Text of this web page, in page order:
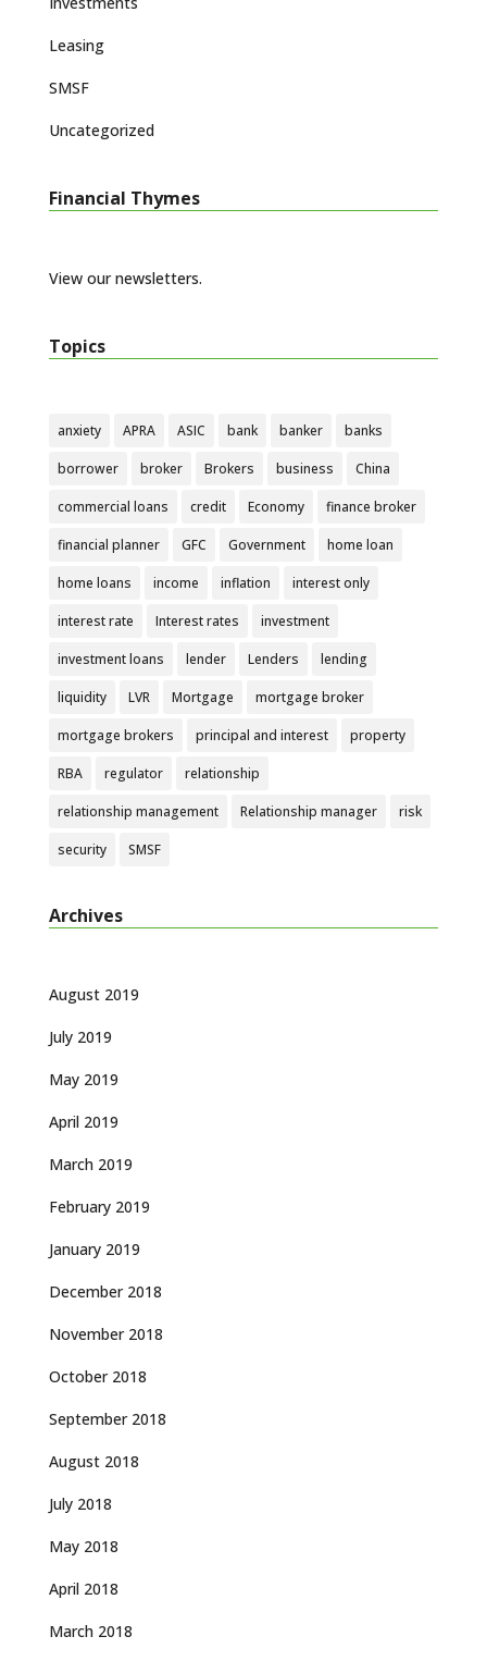
Leasing
SMSF
Uncategorized
Financial Thymes
View our newsletters.
Topics
anxiety APRA ASIC bank banker banks
borrower broker Brokers business China
commercial loans credit Economy finance broker
financial planner GFC Government home loan
home loans income inflation interest only
interest rate Interest rates investment
investment loans lender Lenders lending
liquidity LVR Mortgage mortgage broker
mortgage brokers principal and interest property
RBA regulator relationship
relationship management Relationship manager risk
security SMSF
Archives
August 2019
July 2019
May 2019
April 2019
March 2019
February 2019
January 2019
December 2018
November 2018
October 2018
September 2018
August 2018
July 2018
May 2018
April 2018
March 2018